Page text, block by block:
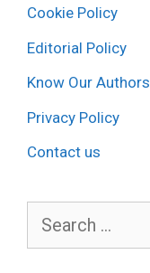
Cookie Policy
Editorial Policy
Know Our Authors
Privacy Policy
Contact us
Search